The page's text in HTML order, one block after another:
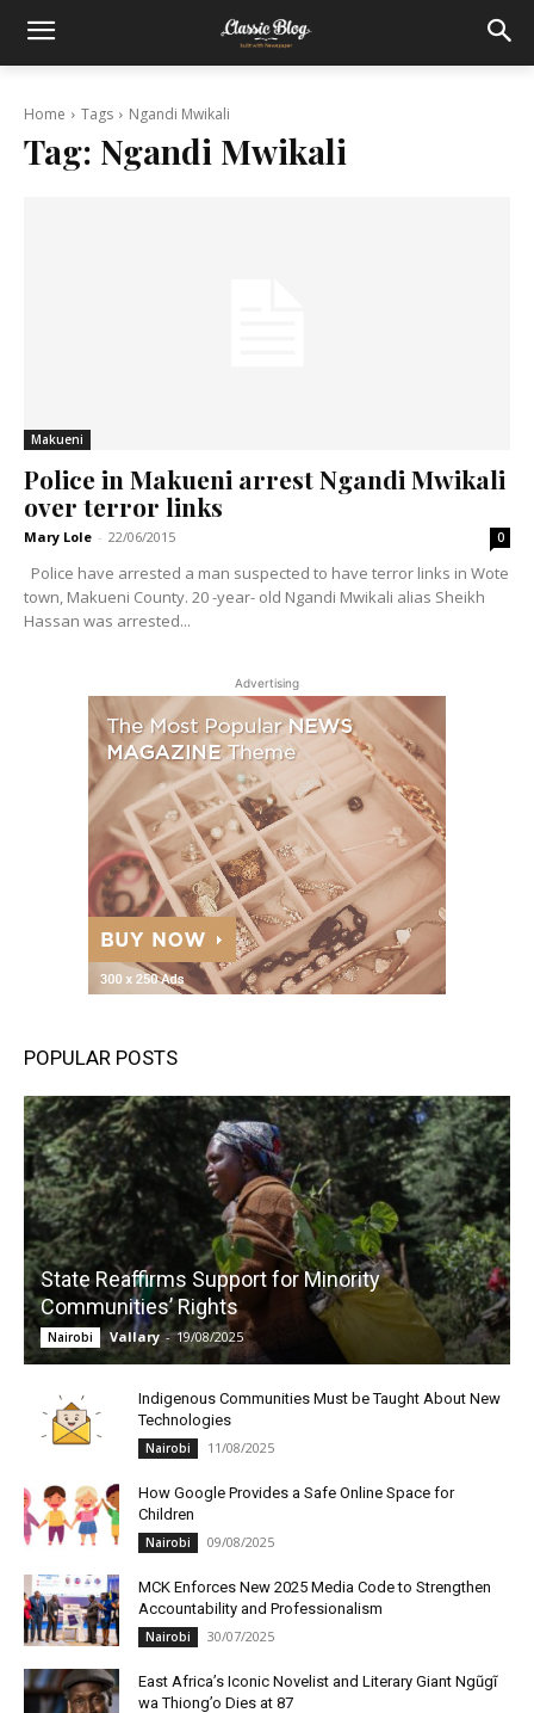
Home Tags Ngandi Mwikali
Tag: Ngandi Mwikali
Makueni
Police in Makueni arrest Ngandi Mwikali
over terror links
Mary Lole - 22/06/2015 0
town, Makueni County. 20 -year- old Ngandi Mwikali alias Sheikh
Hassan was arrested...
Advertising
POPULAR POSTS
State Reaffirms Support for Minority
Communities’ Rights
Nairobi Vallary - 19/08/2025
Indigenous Communities Must be Taught About New
Technologies
Nairobi 11/08/2025
How Google Provides a Safe Online Space for
Children
Nairobi 09/08/2025
MCK Enforces New 2025 Media Code to Strengthen
Accountability and Professionalism
Nairobi 30/07/2025
East Africa’s Iconic Novelist and Literary Giant Ngũgĩ
wa Thiong’o Dies at 87